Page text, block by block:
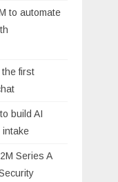
to automate
first
build AI
intake
Series A